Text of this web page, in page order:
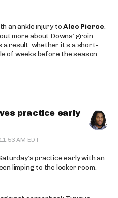
an ankle injury toAlec Pierce,
more about Downs’ groin
a result, whether it’s a short-
of weeks before the season
practice early
11:53 AM EDT
practice early with an
limping to the locker room.